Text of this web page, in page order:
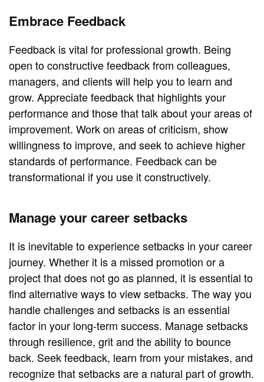
Embrace Feedback
Feedback is vital for professional growth. Being
open to constructive feedback from colleagues,
managers, and clients will help you to learn and
grow. Appreciate feedback that highlights your
performance and those that talk about your areas of
improvement. Work on areas of criticism, show
willingness to improve, and seek to achieve higher
standards of performance. Feedback can be
transformational if you use it constructively.
Manage your career setbacks
It is inevitable to experience setbacks in your career
journey. Whether it is a missed promotion or a
project that does not go as planned, it is essential to
find alternative ways to view setbacks. The way you
handle challenges and setbacks is an essential
factor in your long-term success. Manage setbacks
through resilience, grit and the ability to bounce
back. Seek feedback, learn from your mistakes, and
recognize that setbacks are a natural part of growth.